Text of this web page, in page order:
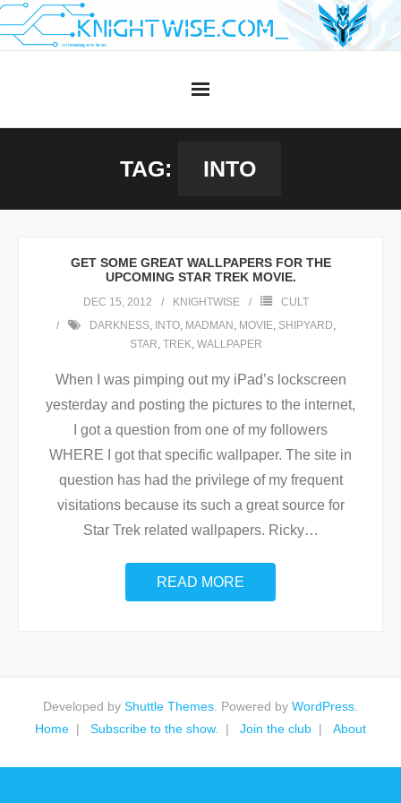
Skip
to
TAG: INTO
GET SOME GREAT WALLPAPERS FOR THE
UPCOMING STAR TREK MOVIE.
DEC 15, 2012 KNIGHTWISE
CULT
DARKNESS, INTO, MADMAN , MOVIE, SHIPYARD,
STAR, TREK, WALLPAPER
When I was pimping out my iPad’s lockscreen
yesterday and posting the pictures to the internet,
I got a question from one of my followers
WHERE I got that specific wallpaper. The site in
question has had the privilege of my frequent
visitations because its such a great source for
Star Trek related wallpapers. Ricky…
READ MORE
Developed by Shuttle Themes . Powered by WordPress
Home
Subscribe to the show. Join the club About